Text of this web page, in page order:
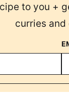
to you +
curries